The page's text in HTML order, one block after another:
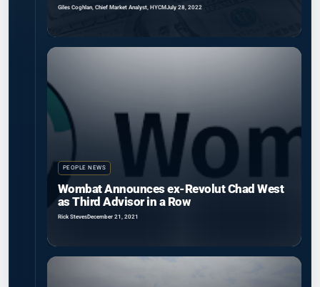
Giles Coghlan, Chief Market Analyst, HYCMJuly 28, 2022
PEOPLE NEWS
Wombat Announces ex-Revolut Chad West
as Third Advisor in a Row
Rick StevesDecember 21, 2021